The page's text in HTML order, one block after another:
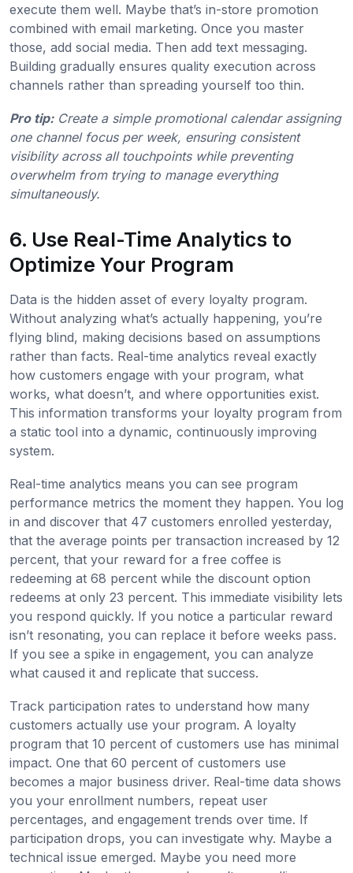
execute them well. Maybe that’s in-store promotion
combined with email marketing. Once you master
those, add social media. Then add text messaging.
Building gradually ensures quality execution across
channels rather than spreading yourself too thin.
Pro tip: Create a simple promotional calendar assigning
one channel focus per week, ensuring consistent
visibility across all touchpoints while preventing
overwhelm from trying to manage everything
simultaneously.
6. Use Real-Time Analytics to
Optimize Your Program
Data is the hidden asset of every loyalty program.
Without analyzing what’s actually happening, you’re
flying blind, making decisions based on assumptions
rather than facts. Real-time analytics reveal exactly
how customers engage with your program, what
works, what doesn’t, and where opportunities exist.
This information transforms your loyalty program from
a static tool into a dynamic, continuously improving
system.
Real-time analytics means you can see program
performance metrics the moment they happen. You log
in and discover that 47 customers enrolled yesterday,
that the average points per transaction increased by 12
percent, that your reward for a free coffee is
redeeming at 68 percent while the discount option
redeems at only 23 percent. This immediate visibility lets
you respond quickly. If you notice a particular reward
isn’t resonating, you can replace it before weeks pass.
If you see a spike in engagement, you can analyze
what caused it and replicate that success.
Track participation rates to understand how many
customers actually use your program. A loyalty
program that 10 percent of customers use has minimal
impact. One that 60 percent of customers use
becomes a major business driver. Real-time data shows
you your enrollment numbers, repeat user
percentages, and engagement trends over time. If
participation drops, you can investigate why. Maybe a
technical issue emerged. Maybe you need more